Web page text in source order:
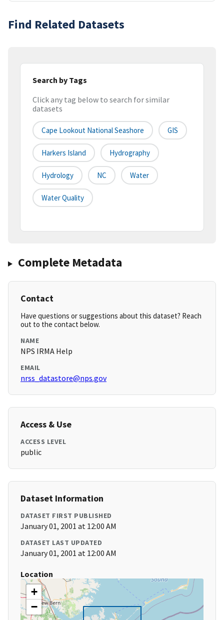
Find Related Datasets
Search by Tags
Click any tag below to search for similar
datasets
Cape Lookout National Seashore GIS
Harkers Island Hydrography
Hydrology NC Water
Water Quality
Complete Metadata
Contact
Have questions or suggestions about this dataset? Reach
out to the contact below.
NAME
NPS IRMA Help
EMAIL
nrss_datastore@nps.gov
Access & Use
ACCESS LEVEL
public
Dataset Information
DATASET FIRST PUBLISHED
January 01, 2001 at 12:00 AM
DATASET LAST UPDATED
January 01, 2001 at 12:00 AM
Location
+
−